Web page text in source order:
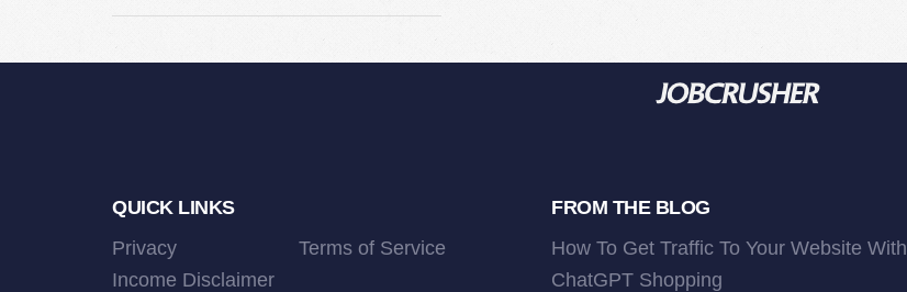
QUICK LINKS
Privacy
Terms of Service
Income Disclaimer
FROM THE BLOG
How To Get Traffic To Your Website With
ChatGPT Shopping